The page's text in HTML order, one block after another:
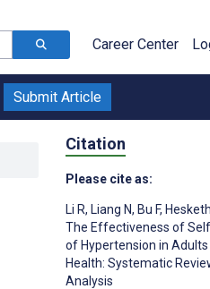
Career Center
Submit Article
Citation
Please cite as:
Li R, Liang N, Bu F,
The Effectiveness of
of Hypertension in Adults
Health: Systematic
Analysis